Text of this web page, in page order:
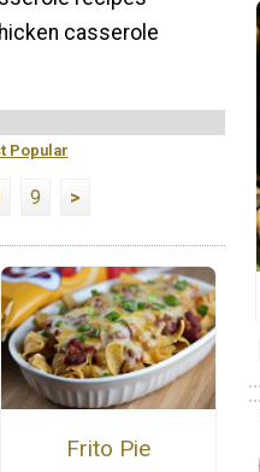
casserole
Popular
9 >
Frito Pie